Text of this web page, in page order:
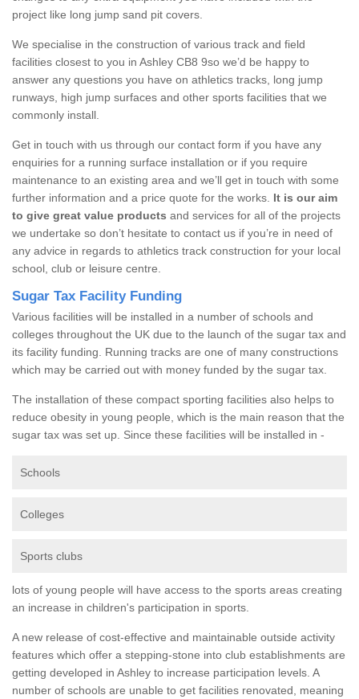
project like long jump sand pit covers.
We specialise in the construction of various track and field
facilities closest to you in Ashley CB8 9so we’d be happy to
answer any questions you have on athletics tracks, long jump
runways, high jump surfaces and other sports facilities that we
commonly install.
Get in touch with us through our contact form if you have any
enquiries for a running surface installation or if you require
maintenance to an existing area and we’ll get in touch with some
further information and a price quote for the works. It is our aim
to give great value products and services for all of the projects
we undertake so don’t hesitate to contact us if you’re in need of
any advice in regards to athletics track construction for your local
school, club or leisure centre.
Sugar Tax Facility Funding
Various facilities will be installed in a number of schools and
colleges throughout the UK due to the launch of the sugar tax and
its facility funding. Running tracks are one of many constructions
which may be carried out with money funded by the sugar tax.
The installation of these compact sporting facilities also helps to
reduce obesity in young people, which is the main reason that the
sugar tax was set up. Since these facilities will be installed in -
Schools
Colleges
Sports clubs
lots of young people will have access to the sports areas creating
an increase in children's participation in sports.
A new release of cost-effective and maintainable outside activity
features which offer a stepping-stone into club establishments are
getting developed in Ashley to increase participation levels. A
number of schools are unable to get facilities renovated, meaning